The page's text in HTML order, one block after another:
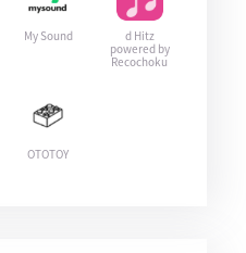
My Sound
d Hitz
powered by
Recochoku
OTOTOY